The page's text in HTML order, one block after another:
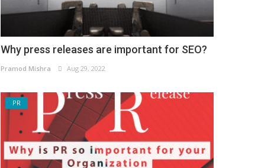
Why press releases are important for SEO?
Pramod Mishra Aug 29, 2022
PR